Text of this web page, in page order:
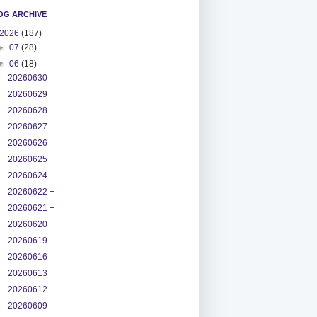
ARCHIVE
2026 (187)
07(28)
06(18)
20260630
20260629
20260628
20260627
20260626
20260625 +
20260624 +
20260622 +
20260621 +
20260620
20260619
20260616
20260613
20260612
20260609